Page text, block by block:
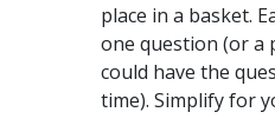
place in a basket.
one question (or a
could have the
time). Simplify for